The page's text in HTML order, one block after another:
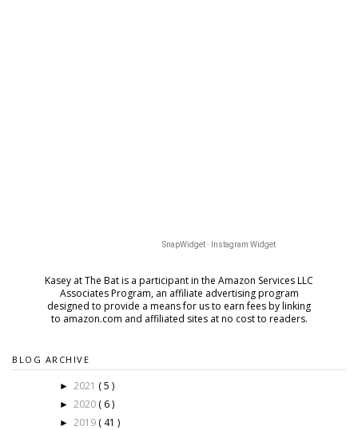
SnapWidget · Instagram Widget
Kasey at The Bat is a participant in the Amazon Services LLC
Associates Program, an affiliate advertising program
designed to provide a means for us to earn fees bylinking
to amazon.com and affiliated sites at no cost to readers.
BLOG ARCHIVE
► 2021 ( 5 )
► 2020 ( 6 )
► 2019 ( 41 )